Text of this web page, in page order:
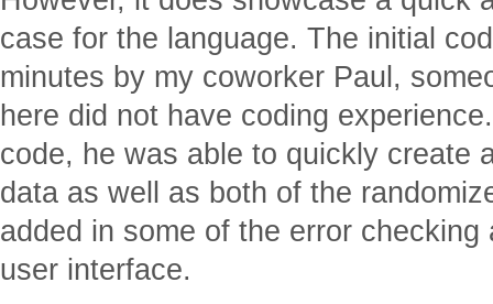
case for the language. The initial
minutes by my coworker Paul,
here did not have coding
code, he was able to quickly create
data as well as both of the
added in some of the error
user interface.